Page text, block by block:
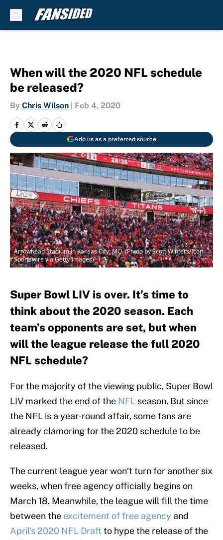
When will the 2020 NFL schedule
be released?
By Chris Wilson Feb 4, 2020
Add us as a preferred source
Arrowhead Stadium in Kansas City, MO. (Photo by Scott Winters/Icon
Sportswire via Getty Images)
Super Bowl LIV is over. It’s time to
think about the 2020 season. Each
team’s opponents are set, but when
will the league release the full 2020
NFL schedule?
For the majority of the viewing public, Super Bowl
LIV marked the end of the NFL season. But since
the NFL is a year-round affair, some fans are
already clamoring for the 2020 schedule to be
released.
The current league year won’t turn for another six
weeks, when free agency officially begins on
March 18. Meanwhile, the league will fill the time
between the excitement of free agency and
April’s 2020 NFL Draft to hype the release of the